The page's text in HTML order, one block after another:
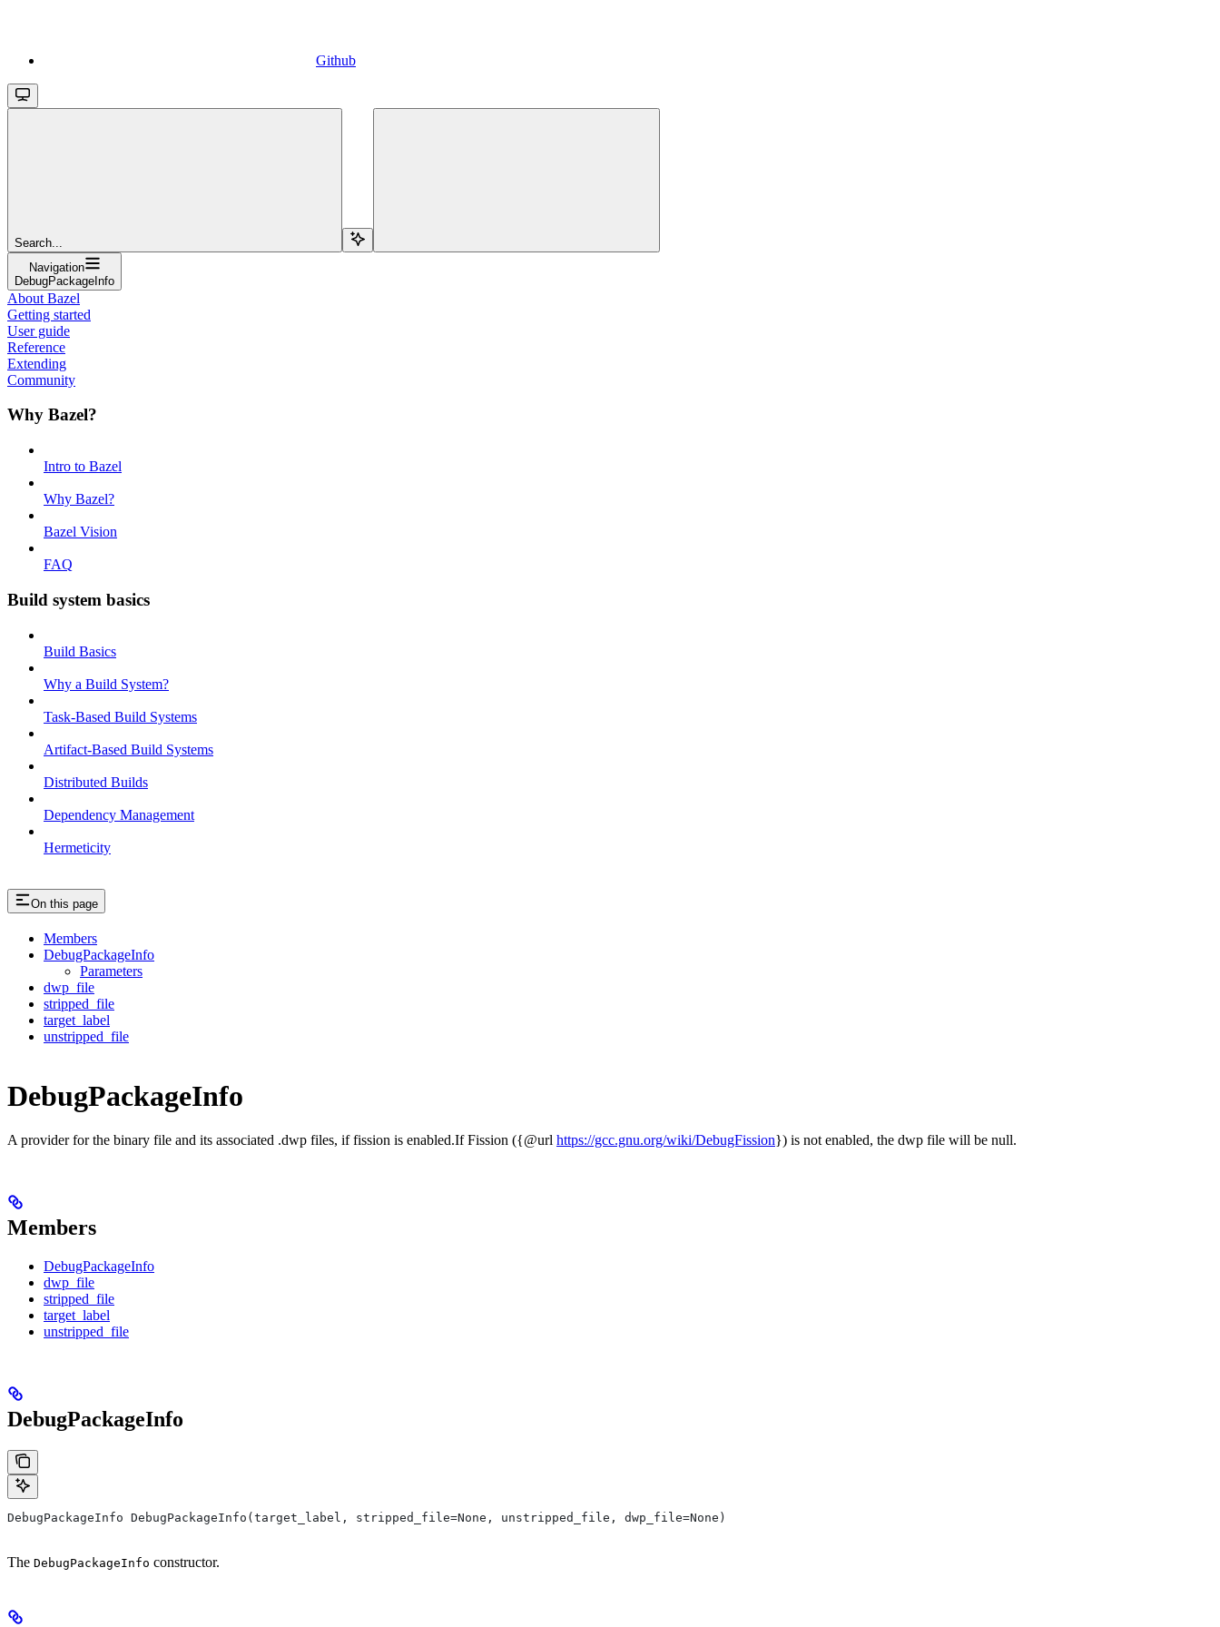
Github
Search...
Navigation
DebugPackageInfo
About Bazel
Getting started
User guide
Reference
Extending
Community
Why Bazel?
Intro to Bazel
Why Bazel?
Bazel Vision
FAQ
Build system basics
Build Basics
Why a Build System?
Task-Based Build Systems
Artifact-Based Build Systems
Distributed Builds
Dependency Management
Hermeticity
On this page
Members
DebugPackageInfo
Parameters
dwp_file
stripped_file
target_label
unstripped_file
DebugPackageInfo
A provider for the binary file and its associated .dwp files, if fission is enabled.If Fission ({@url https://gcc.gnu.org/wiki/DebugFission}) is not enabled, the dwp file will be null.
Members
DebugPackageInfo
dwp_file
stripped_file
target_label
unstripped_file
DebugPackageInfo
DebugPackageInfo DebugPackageInfo(target_label, stripped_file=None, unstripped_file, dwp_file=None)
The DebugPackageInfo constructor.